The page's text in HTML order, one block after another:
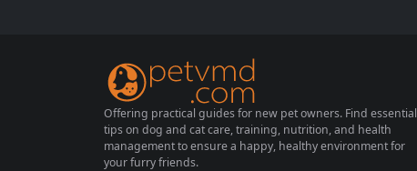
Offering practical guides for new pet owners. Find essential
tips on dog and cat care, training, nutrition, and health
management to ensure a happy, healthy environment for
your furry friends.